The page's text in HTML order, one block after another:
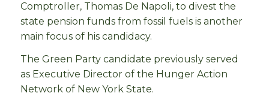
Comptroller, Thomas De Napoli, to divest the
state pension funds from fossil fuels is another
main focus of his candidacy.
The Green Party candidate previously served
as Executive Director of the Hunger Action
Network of New York State.